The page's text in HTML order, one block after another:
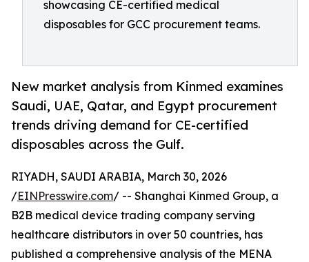
showcasing CE-certified medical
disposables for GCC procurement teams.
New market analysis from Kinmed examines
Saudi, UAE, Qatar, and Egypt procurement
trends driving demand for CE-certified
disposables across the Gulf.
RIYADH, SAUDI ARABIA, March 30, 2026
/EINPresswire.com/ -- Shanghai Kinmed Group, a
B2B medical device trading company serving
healthcare distributors in over 50 countries, has
published a comprehensive analysis of the MENA